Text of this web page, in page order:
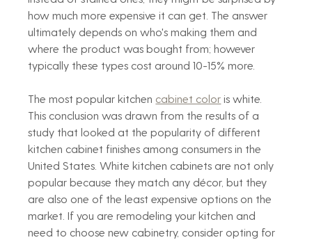
how much more expensive it can get. The answer
ultimately depends on who's making them and
where the product was bought from; however
typically these types cost around 10-15% more.
The most popular kitchen cabinet color is white.
This conclusion was drawn from the results of a
study that looked at the popularity of different
kitchen cabinet finishes among consumers in the
United States. White kitchen cabinets are not only
popular because they match any décor, but they
are also one of the least expensive options on the
market. If you are remodeling your kitchen and
need to choose new cabinetry, consider opting for